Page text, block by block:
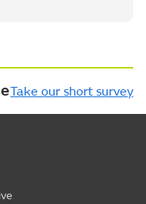
Take our short survey